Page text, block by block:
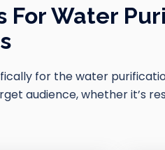
For Water
for the water
audience, whether it’s